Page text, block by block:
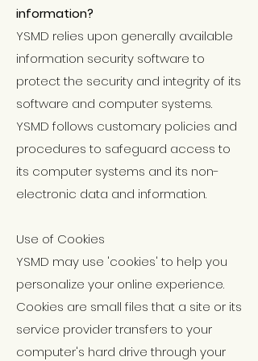
information?
YSMD relies upon generally available
information security software to
protect the security and integrity of its
software and computer systems.
YSMD follows customary policies and
procedures to safeguard access to
its computer systems and its non-
electronic data and information.
Use of Cookies
YSMD may use 'cookies' to help you
personalize your online experience.
Cookies are small files that a site or its
service provider transfers to your
computer's hard drive through your